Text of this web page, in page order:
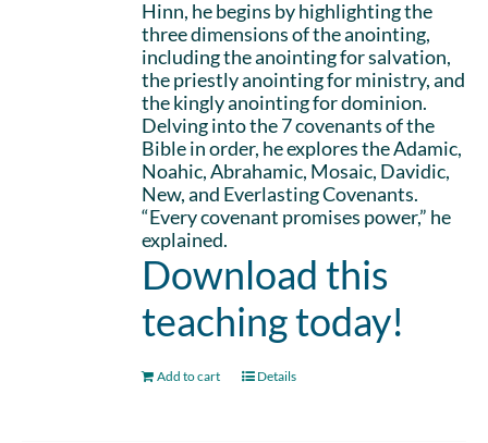
Hinn, he begins by highlighting the
three dimensions of the anointing,
including the anointing for salvation,
the priestly anointing for ministry, and
the kingly anointing for dominion.
Delving into the 7 covenants of the
Bible in order, he explores the Adamic,
Noahic, Abrahamic, Mosaic, Davidic,
New, and Everlasting Covenants.
“Every covenant promises power,” he
explained.
Download this
teaching today!
Add to cart Details